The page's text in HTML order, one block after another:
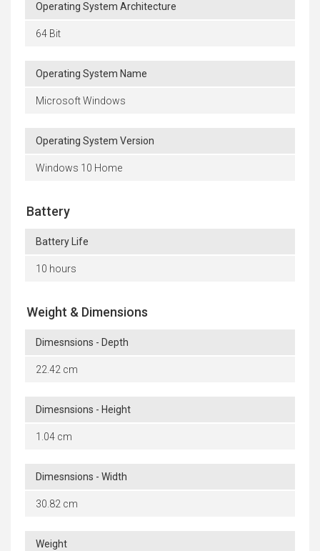
Operating System Architecture
64 Bit
Operating System Name
Microsoft Windows
Operating System Version
Windows 10 Home
Battery
Battery Life
10 hours
Weight & Dimensions
Dimesnsions - Depth
22.42 cm
Dimesnsions - Height
1.04 cm
Dimesnsions - Width
30.82 cm
Weight